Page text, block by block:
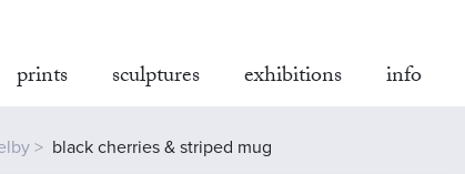
prints sculptures exhibitions info
black cherries & striped mug